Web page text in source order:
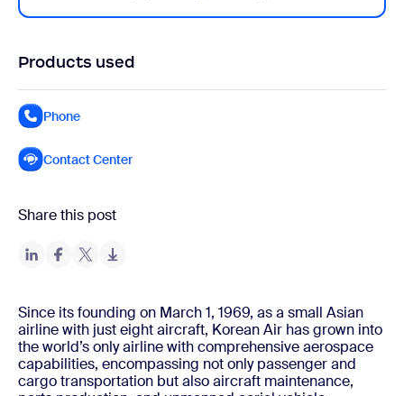
Products used
Phone
Contact Center
Share this post
Since its founding on March 1, 1969, as a small Asian
airline with just eight aircraft, Korean Air has grown into
the world’s only airline with comprehensive aerospace
capabilities, encompassing not only passenger and
cargo transportation but also aircraft maintenance,